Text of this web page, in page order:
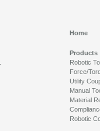
Home
Products
Robotic
Force/
Utility
Manual
Material
Robotic